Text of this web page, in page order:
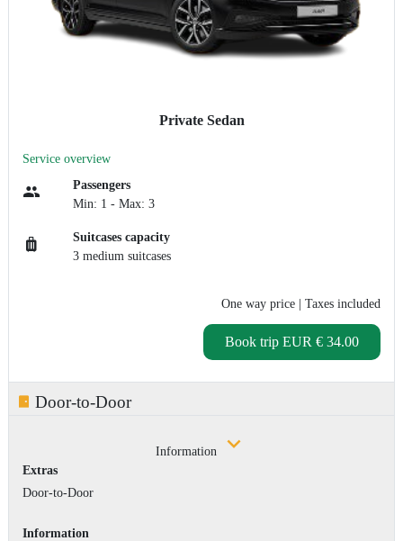
Private Sedan
Service overview
Passengers
Min: 1 - Max: 3
Suitcases capacity
3 medium suitcases
One way price | Taxes included
Book trip EUR € 34.00
Door-to-Door
Information
Extras
Door-to-Door
Information